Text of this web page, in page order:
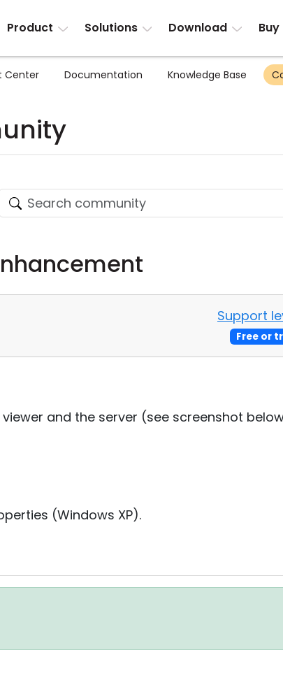
Product Solutions Download Buy
Center Documentation Knowledge Base
Support
Free or
and the server (see screenshot
(Windows XP).